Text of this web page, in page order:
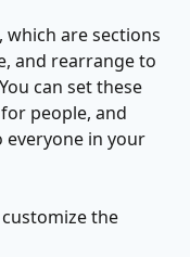
, which are sections
and rearrange to
can set these
people, and
everyone in your
the